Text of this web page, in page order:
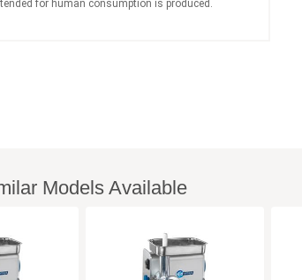
for human consumption is produced.
Models Available